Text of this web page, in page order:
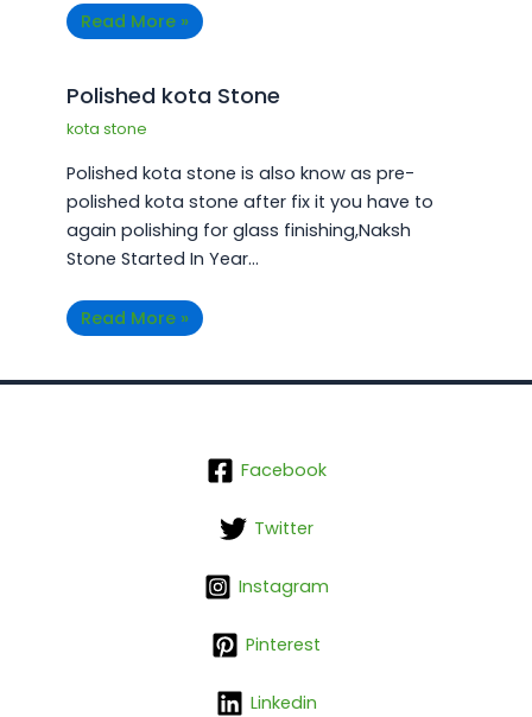
Read More »
Polished kota Stone
kota stone
Polished kota stone is also know as pre-
polished kota stone after fix it you have to
again polishing for glass finishing,Naksh
Stone Started In Year…
Read More »
Facebook
Twitter
Instagram
Pinterest
Linkedin